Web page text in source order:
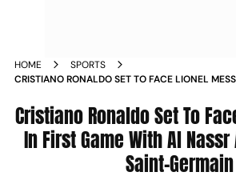
HOME
SPORTS
CRISTIANO RONALDO SET TO FACE LIONEL
Cristiano Ronaldo Set To
In First Game With Al
Saint-Germain